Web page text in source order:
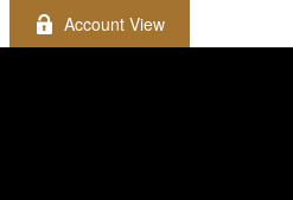
Account View